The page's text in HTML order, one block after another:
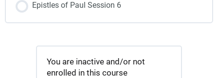
Epistles of Paul Session 6
You are inactive and/or not
enrolled in this course